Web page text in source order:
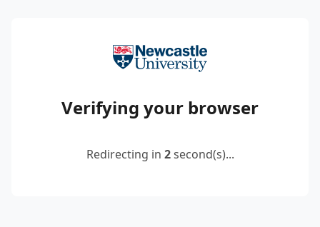
Verifying your browser
Redirecting in 2second(s)...